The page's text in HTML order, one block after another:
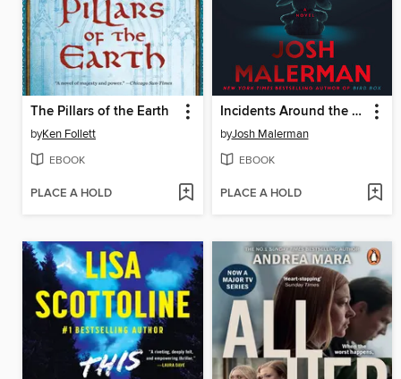
The Pillars of the Earth
byKen Follett
EBOOK
PLACE A HOLD
Incidents Around the House
byJosh Malerman
EBOOK
PLACE A HOLD